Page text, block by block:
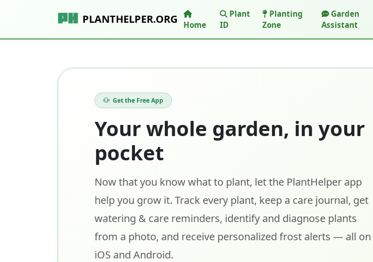
PLANTHELPER.ORG Home
Plant
ID
Planting
Zone
Garden
Assistant
Get the Free App
Your whole garden, in your
pocket
Now that you know what to plant, let the PlantHelper app
help you grow it. Track every plant, keep a care journal, get
watering & care reminders, identify and diagnose plants
from a photo, and receive personalized frost alerts — all on
iOS and Android.